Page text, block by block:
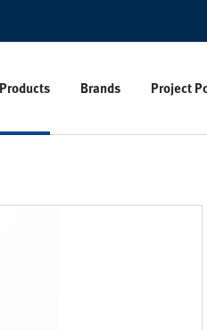
Products Brands Project